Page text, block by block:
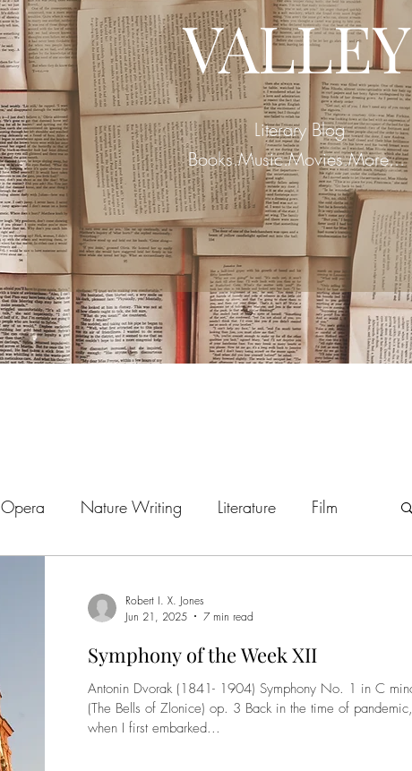
VALLEY
Literary Blog
Books.Music.Movies.More...
Opera Nature Writing Literature Film
Robert I. X. Jones
Jun 21, 2025
7 min read
Symphony of the Week XII
Antonin Dvorak (1841- 1904) Symphony No. 1 in C minor
(The Bells of Zlonice) op. 3 Back in the time of pandemic,
when I first embarked...